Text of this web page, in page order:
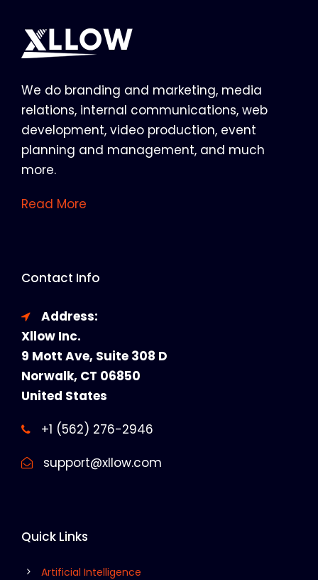
We do branding and marketing, media
relations, internal communications, web
development, video production, event
planning and management, and much
more.
Read More
Contact Info
Address:
Xllow Inc.
9 Mott Ave, Suite 308 D
Norwalk, CT 06850
United States
+1 (562) 276-2946
support@xllow.com
Quick Links
Artificial Intelligence